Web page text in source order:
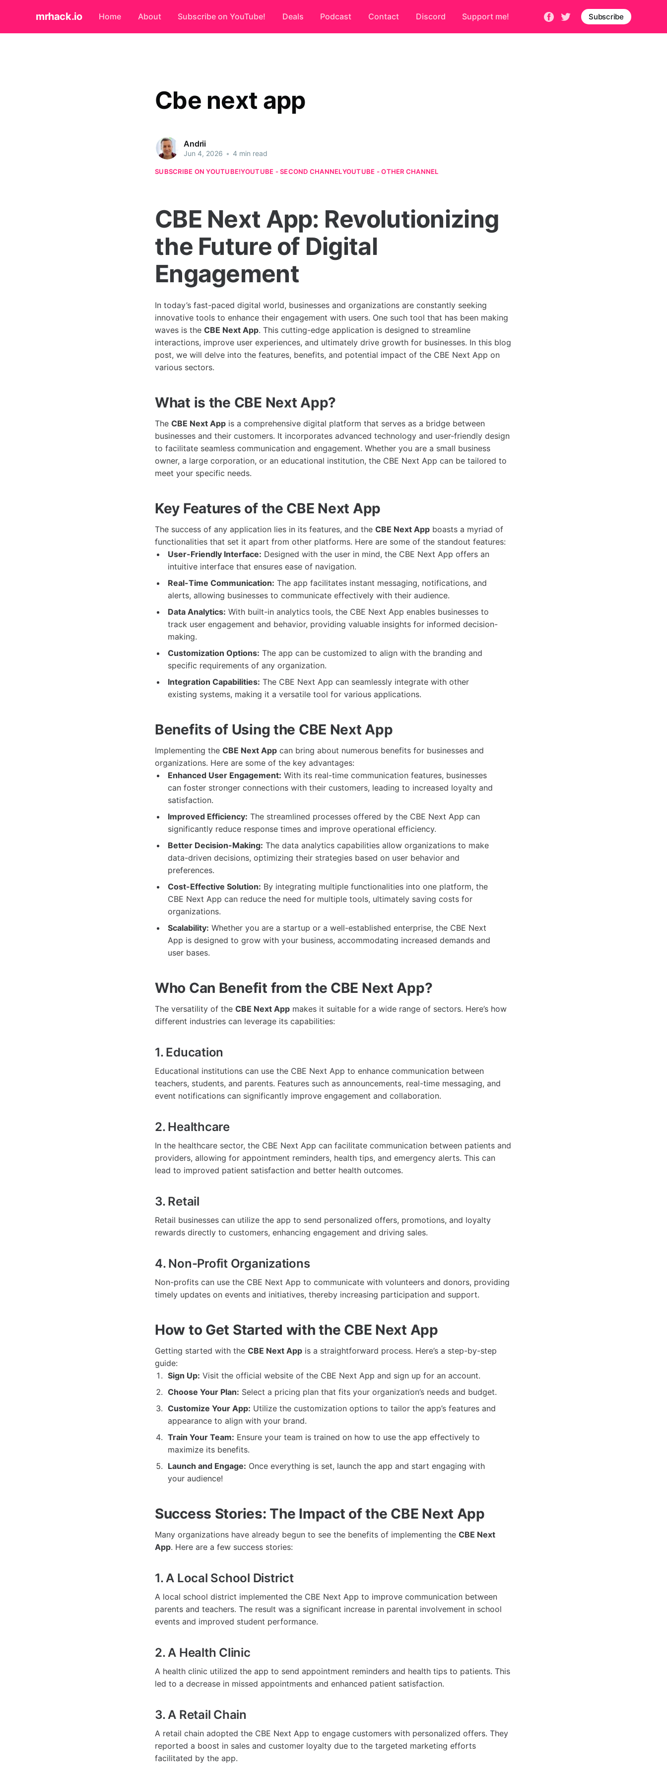
mrhack.io Home About Subscribe on YouTube! Deals Podcast Contact Discord Support me! Subscribe
Cbe next app
Andrii
Jun 4, 2026 • 4 min read
SUBSCRIBE ON YOUTUBE!YOUTUBE - SECOND CHANNELYOUTUBE - OTHER CHANNEL
CBE Next App: Revolutionizing
the Future of Digital
Engagement
In today’s fast-paced digital world, businesses and organizations are constantly seeking
innovative tools to enhance their engagement with users. One such tool that has been making
waves is the CBE Next App. This cutting-edge application is designed to streamline
interactions, improve user experiences, and ultimately drive growth for businesses. In this blog
post, we will delve into the features, benefits, and potential impact of the CBE Next App on
various sectors.
What is the CBE Next App?
The CBE Next App is a comprehensive digital platform that serves as a bridge between
businesses and their customers. It incorporates advanced technology and user-friendly design
to facilitate seamless communication and engagement. Whether you are a small business
owner, a large corporation, or an educational institution, the CBE Next App can be tailored to
meet your specific needs.
Key Features of the CBE Next App
The success of any application lies in its features, and the CBE Next App boasts a myriad of
functionalities that set it apart from other platforms. Here are some of the standout features:
User-Friendly Interface: Designed with the user in mind, the CBE Next App offers an
intuitive interface that ensures ease of navigation.
Real-Time Communication: The app facilitates instant messaging, notifications, and
alerts, allowing businesses to communicate effectively with their audience.
Data Analytics: With built-in analytics tools, the CBE Next App enables businesses to
track user engagement and behavior, providing valuable insights for informed decision-
making.
Customization Options: The app can be customized to align with the branding and
specific requirements of any organization.
Integration Capabilities: The CBE Next App can seamlessly integrate with other
existing systems, making it a versatile tool for various applications.
Benefits of Using the CBE Next App
Implementing the CBE Next App can bring about numerous benefits for businesses and
organizations. Here are some of the key advantages:
Enhanced User Engagement: With its real-time communication features, businesses
can foster stronger connections with their customers, leading to increased loyalty and
satisfaction.
Improved Efficiency: The streamlined processes offered by the CBE Next App can
significantly reduce response times and improve operational efficiency.
Better Decision-Making: The data analytics capabilities allow organizations to make
data-driven decisions, optimizing their strategies based on user behavior and
preferences.
Cost-Effective Solution: By integrating multiple functionalities into one platform, the
CBE Next App can reduce the need for multiple tools, ultimately saving costs for
organizations.
Scalability: Whether you are a startup or a well-established enterprise, the CBE Next
App is designed to grow with your business, accommodating increased demands and
user bases.
Who Can Benefit from the CBE Next App?
The versatility of the CBE Next App makes it suitable for a wide range of sectors. Here’s how
different industries can leverage its capabilities:
1. Education
Educational institutions can use the CBE Next App to enhance communication between
teachers, students, and parents. Features such as announcements, real-time messaging, and
event notifications can significantly improve engagement and collaboration.
2. Healthcare
In the healthcare sector, the CBE Next App can facilitate communication between patients and
providers, allowing for appointment reminders, health tips, and emergency alerts. This can
lead to improved patient satisfaction and better health outcomes.
3. Retail
Retail businesses can utilize the app to send personalized offers, promotions, and loyalty
rewards directly to customers, enhancing engagement and driving sales.
4. Non-Profit Organizations
Non-profits can use the CBE Next App to communicate with volunteers and donors, providing
timely updates on events and initiatives, thereby increasing participation and support.
How to Get Started with the CBE Next App
Getting started with the CBE Next App is a straightforward process. Here’s a step-by-step
guide:
Sign Up: Visit the official website of the CBE Next App and sign up for an account.
Choose Your Plan: Select a pricing plan that fits your organization’s needs and budget.
Customize Your App: Utilize the customization options to tailor the app’s features and
appearance to align with your brand.
Train Your Team: Ensure your team is trained on how to use the app effectively to
maximize its benefits.
Launch and Engage: Once everything is set, launch the app and start engaging with
your audience!
Success Stories: The Impact of the CBE Next App
Many organizations have already begun to see the benefits of implementing the CBE Next
App. Here are a few success stories:
1. A Local School District
A local school district implemented the CBE Next App to improve communication between
parents and teachers. The result was a significant increase in parental involvement in school
events and improved student performance.
2. A Health Clinic
A health clinic utilized the app to send appointment reminders and health tips to patients. This
led to a decrease in missed appointments and enhanced patient satisfaction.
3. A Retail Chain
A retail chain adopted the CBE Next App to engage customers with personalized offers. They
reported a boost in sales and customer loyalty due to the targeted marketing efforts
facilitated by the app.